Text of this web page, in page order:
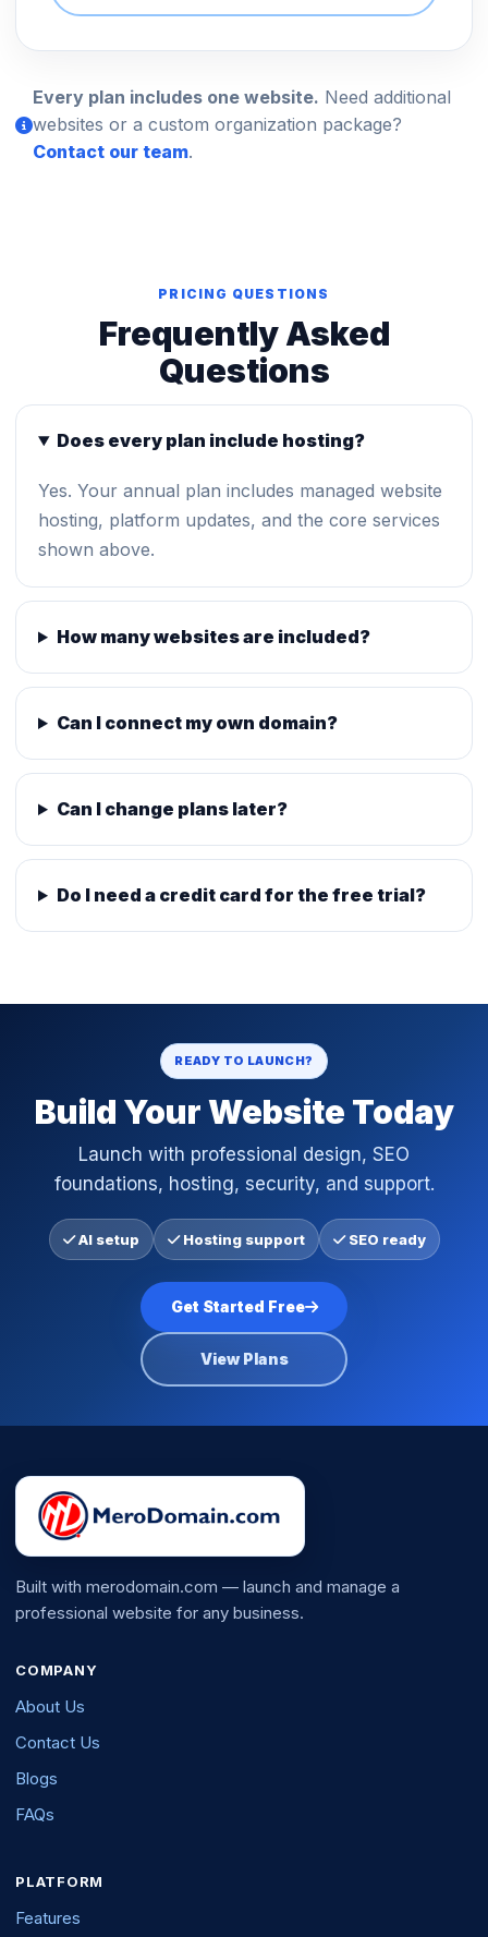
Every plan includes one website. Need additional
websites or a custom organization package?
Contact our team.
PRICING QUESTIONS
Frequently Asked
Questions
Does every plan include hosting?
Yes. Your annual plan includes managed website
hosting, platform updates, and the core services
shown above.
How many websites are included?
Can I connect my own domain?
Can I change plans later?
Do I need a credit card for the free trial?
READY TO LAUNCH?
Build Your Website Today
Launch with professional design, SEO
foundations, hosting, security, and support.
AI setup Hosting support SEO ready
Get Started Free
View Plans
Built with merodomain.com — launch and manage a
professional website for any business.
COMPANY
About Us
Contact Us
Blogs
FAQs
PLATFORM
Features